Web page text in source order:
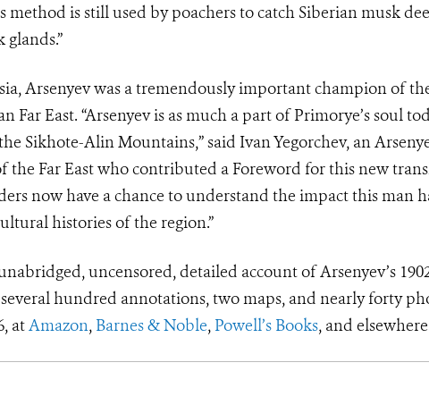
method is still used by poachers to catch Siberian musk
Arsenyev was a tremendously important champion of
Far East. “Arsenyev is as much a part of Primorye’s soul
Sikhote-Alin Mountains,” said Ivan Yegorchev, an
the Far East who contributed a Foreword for this new
now have a chance to understand the impact this man
histories of the region.”
uncensored, detailed account of Arsenyev’s
hundred annotations, two maps, and nearly forty
atAmazon, Barnes & Noble, Powell’s Books, and